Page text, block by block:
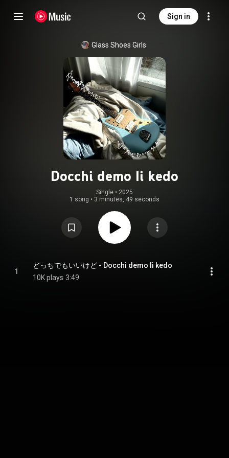
Sign in
Glass Shoes Girls
Docchi demo Ii kedo
Single • 2025
1 song • 3 minutes, 49 seconds
1
どっちでもいいけど - Docchi demo Ii kedo
10K plays 3:49